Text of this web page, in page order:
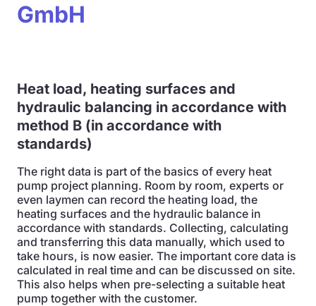
GmbH
Heat load, heating surfaces and
hydraulic balancing in accordance with
method B (in accordance with
standards)
The right data is part of the basics of every heat
pump project planning. Room by room, experts or
even laymen can record the heating load, the
heating surfaces and the hydraulic balance in
accordance with standards. Collecting, calculating
and transferring this data manually, which used to
take hours, is now easier. The important core data is
calculated in real time and can be discussed on site.
This also helps when pre-selecting a suitable heat
pump together with the customer.